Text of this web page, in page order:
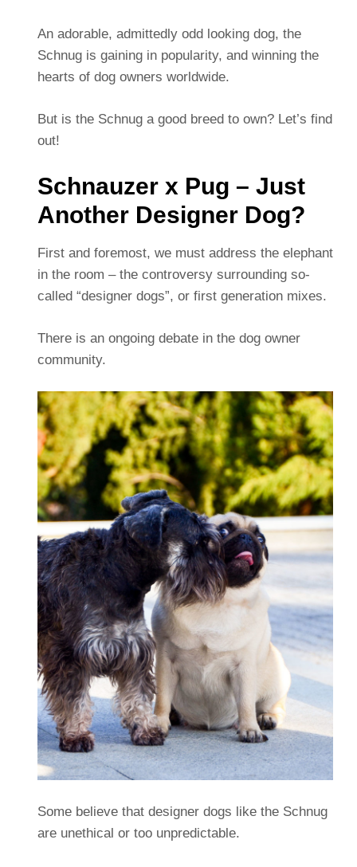
An adorable, admittedly odd looking dog, the
Schnug is gaining in popularity, and winning the
hearts of dog owners worldwide.
But is the Schnug a good breed to own? Let’s find
out!
Schnauzer x Pug – Just
Another Designer Dog?
First and foremost, we must address the elephant
in the room – the controversy surrounding so-
called “designer dogs”, or first generation mixes.
There is an ongoing debate in the dog owner
community.
Some believe that designer dogs like the Schnug
are unethical or too unpredictable.